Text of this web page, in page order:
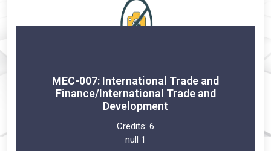
MEC-007: International Trade and
Finance/International Trade and
Development
Credits: 6
null 1